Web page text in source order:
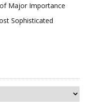
Major Importance
Sophisticated